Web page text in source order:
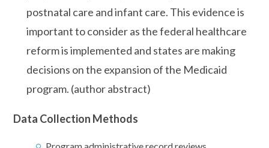
postnatal care and infant care. This evidence is
important to consider as the federal healthcare
reform is implemented and states are making
decisions on the expansion of the Medicaid
program. (author abstract)
Data Collection Methods
Program administrative record reviews